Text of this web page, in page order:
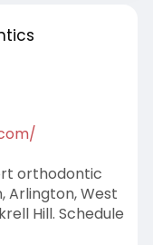
orthodontic
Arlington, West
Hill. Schedule